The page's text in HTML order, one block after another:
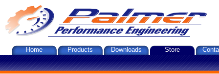
Home Products Downloads Store